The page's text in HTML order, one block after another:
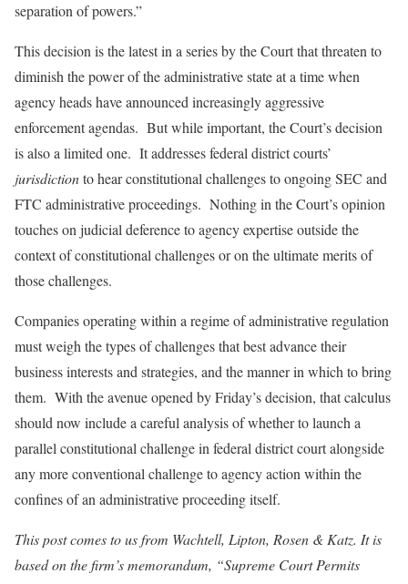
separation of powers.”
This decision is the latest in a series by the Court that threaten to
diminish the power of the administrative state at a time when
agency heads have announced increasingly aggressive
enforcement agendas. But while important, the Court’s decision
is also a limited one. It addresses federal district courts’
jurisdictionto hear constitutional challenges to ongoing SEC and
FTC administrative proceedings. Nothing in the Court’s opinion
touches on judicial deference to agency expertise outside the
context of constitutional challenges or on the ultimate merits of
those challenges.
Companies operating within a regime of administrative regulation
must weigh the types of challenges that best advance their
business interests and strategies, and the manner in which to bring
them. With the avenue opened by Friday’s decision, that calculus
should now include a careful analysis of whether to launch a
parallel constitutional challenge in federal district court alongside
any more conventional challenge to agency action within the
confines of an administrative proceeding itself.
This post comes to us from Wachtell, Lipton, Rosen & Katz. It is
based on the firm’s memorandum, “Supreme Court Permits